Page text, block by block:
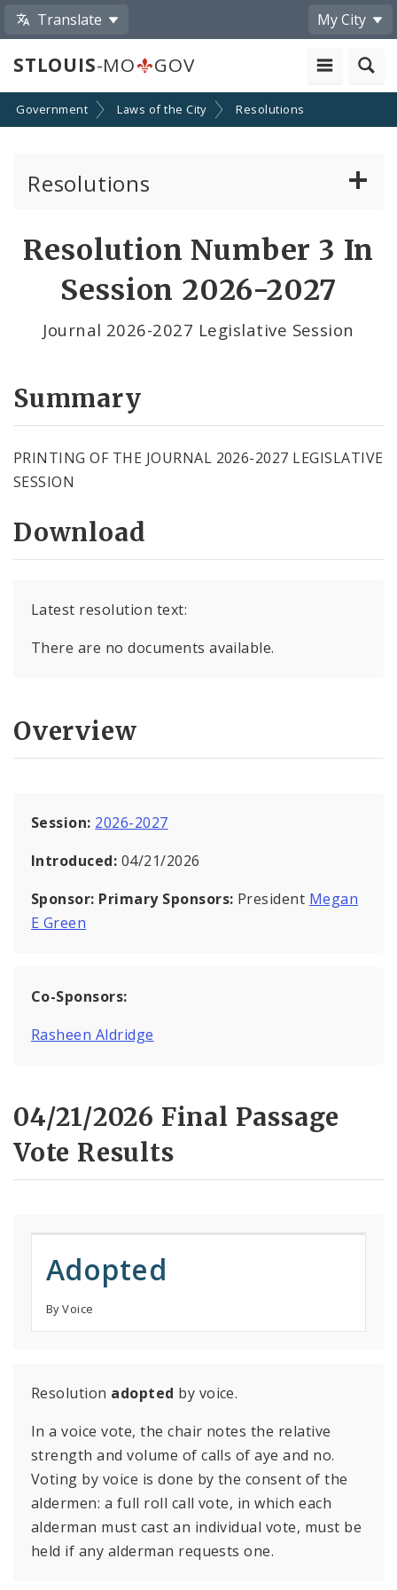
Translate My City
STLOUIS-MO GOV
Government Laws of the City Resolutions
Resolutions
Resolution Number 3 In
Session 2026-2027
Journal 2026-2027 Legislative Session
Summary
PRINTING OF THE JOURNAL 2026-2027 LEGISLATIVE
SESSION
Download
Latest resolution text:
There are no documents available.
Overview
Session: 2026-2027
Introduced: 04/21/2026
Sponsor: Primary Sponsors: President Megan
E Green
Co-Sponsors:
Rasheen Aldridge
04/21/2026 Final Passage
Vote Results
Adopted
By Voice
Resolution adopted by voice.
In a voice vote, the chair notes the relative
strength and volume of calls of aye and no.
Voting by voice is done by the consent of the
aldermen: a full roll call vote, in which each
alderman must cast an individual vote, must be
held if any alderman requests one.